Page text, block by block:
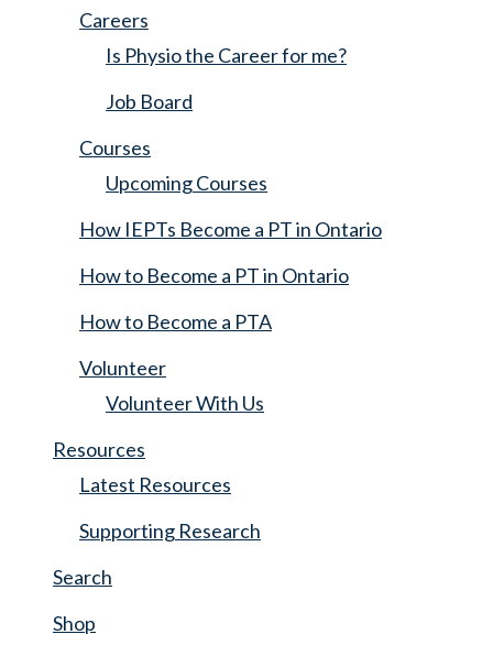
Careers
Is Physio the Career for me?
Job Board
Courses
Upcoming Courses
How IEPTs Become a PT in Ontario
How to Become a PT in Ontario
How to Become a PTA
Volunteer
Volunteer With Us
Resources
Latest Resources
Supporting Research
Search
Shop